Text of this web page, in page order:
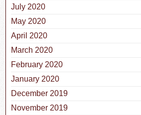
July 2020
May 2020
April 2020
March 2020
February 2020
January 2020
December 2019
November 2019